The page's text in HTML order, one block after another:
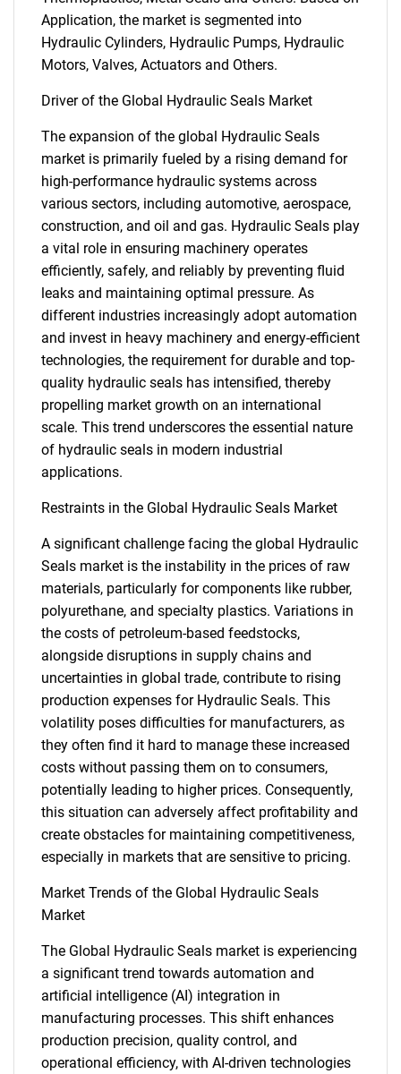
Application, the market is segmented into
Hydraulic Cylinders, Hydraulic Pumps, Hydraulic
Motors, Valves, Actuators and Others.
Driver of the Global Hydraulic Seals Market
The expansion of the global Hydraulic Seals
market is primarily fueled by a rising demand for
high-performance hydraulic systems across
various sectors, including automotive, aerospace,
construction, and oil and gas. Hydraulic Seals play
a vital role in ensuring machinery operates
efficiently, safely, and reliably by preventing fluid
leaks and maintaining optimal pressure. As
different industries increasingly adopt automation
and invest in heavy machinery and energy-efficient
technologies, the requirement for durable and top-
quality hydraulic seals has intensified, thereby
propelling market growth on an international
scale. This trend underscores the essential nature
of hydraulic seals in modern industrial
applications.
Restraints in the Global Hydraulic Seals Market
A significant challenge facing the global Hydraulic
Seals market is the instability in the prices of raw
materials, particularly for components like rubber,
polyurethane, and specialty plastics. Variations in
the costs of petroleum-based feedstocks,
alongside disruptions in supply chains and
uncertainties in global trade, contribute to rising
production expenses for Hydraulic Seals. This
volatility poses difficulties for manufacturers, as
they often find it hard to manage these increased
costs without passing them on to consumers,
potentially leading to higher prices. Consequently,
this situation can adversely affect profitability and
create obstacles for maintaining competitiveness,
especially in markets that are sensitive to pricing.
Market Trends of the Global Hydraulic Seals
Market
The Global Hydraulic Seals market is experiencing
a significant trend towards automation and
artificial intelligence (AI) integration in
manufacturing processes. This shift enhances
production precision, quality control, and
operational efficiency, with AI-driven technologies